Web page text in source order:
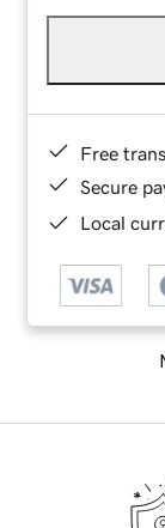
Free
Secure
Local